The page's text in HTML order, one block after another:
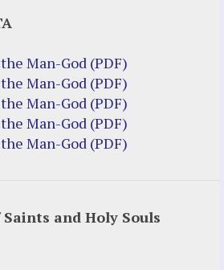
William
– Legal Doc 1 of 2
– Legal Doc 2 of 2
Man-God (PDF)
Man-God (PDF)
Man-God (PDF)
Man-God (PDF)
Man-God (PDF)
and Holy Souls